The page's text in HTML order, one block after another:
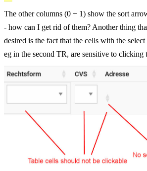
The other columns (0 + 1) show the sort
- how can I get rid of them? Another thing
desired is the fact that the cells with the
eg in the second TR, are sensitive to clicking